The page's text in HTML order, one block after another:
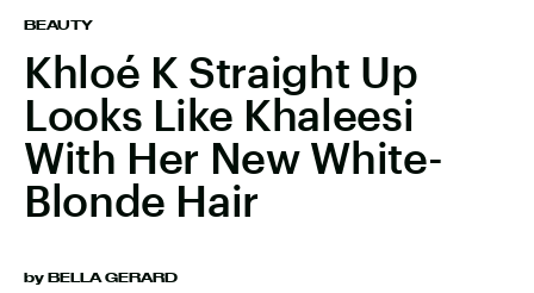
BEAUTY
Khloé K Straight Up
Looks Like Khaleesi
With Her New White-
Blonde Hair
by BELLA GERARD